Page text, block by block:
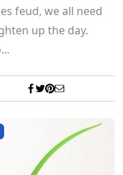
feud, we all need
up the day.